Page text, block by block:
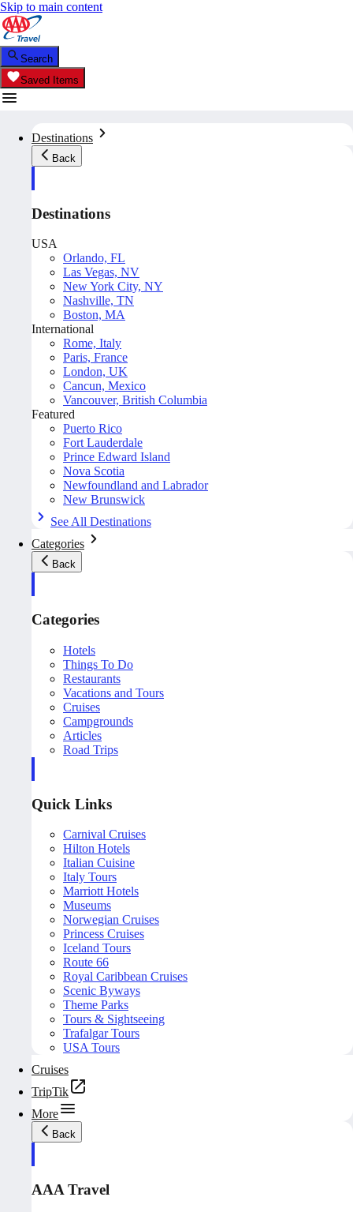
Skip to main content
Search
Saved Items
Destinations
Back
Destinations
USA
Orlando, FL
Las Vegas, NV
New York City, NY
Nashville, TN
Boston, MA
International
Rome, Italy
Paris, France
London, UK
Cancun, Mexico
Vancouver, British Columbia
Featured
Puerto Rico
Fort Lauderdale
Prince Edward Island
Nova Scotia
Newfoundland and Labrador
New Brunswick
See All Destinations
Categories
Back
Categories
Hotels
Things To Do
Restaurants
Vacations and Tours
Cruises
Campgrounds
Articles
Road Trips
Quick Links
Carnival Cruises
Hilton Hotels
Italian Cuisine
Italy Tours
Marriott Hotels
Museums
Norwegian Cruises
Princess Cruises
Iceland Tours
Route 66
Royal Caribbean Cruises
Scenic Byways
Theme Parks
Tours & Sightseeing
Trafalgar Tours
USA Tours
Cruises
TripTik
More
Back
AAA Travel